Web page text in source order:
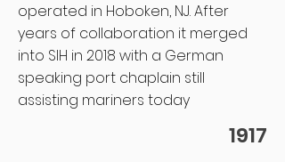
operated in Hoboken, NJ. After
years of collaboration it merged
into SIH in 2018 with a German
speaking port chaplain still
assisting mariners today
1917